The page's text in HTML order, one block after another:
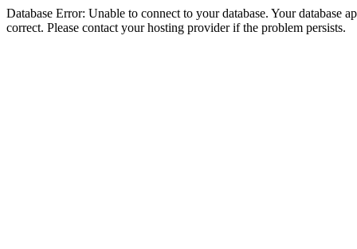
Database Error: Unable to connect to your database. Your database
correct. Please contact your hosting provider if the problem persists.